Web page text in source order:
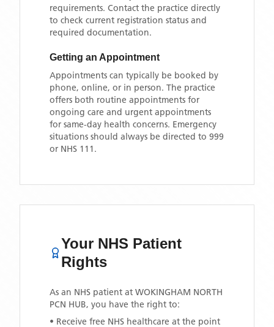
requirements. Contact the practice directly
to check current registration status and
required documentation.
Getting an Appointment
Appointments can typically be booked by
phone, online, or in person. The practice
offers both routine appointments for
ongoing care and urgent appointments
for same-day health concerns. Emergency
situations should always be directed to 999
or NHS 111.
Your NHS Patient
Rights
As an NHS patient at WOKINGHAM NORTH
PCN HUB, you have the right to:
• Receive free NHS healthcare at the point